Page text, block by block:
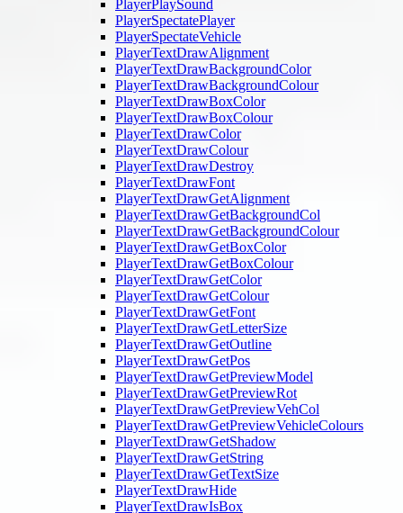
PlayerPlaySound
PlayerSpectatePlayer
PlayerSpectateVehicle
PlayerTextDrawAlignment
PlayerTextDrawBackgroundColor
PlayerTextDrawBackgroundColour
PlayerTextDrawBoxColor
PlayerTextDrawBoxColour
PlayerTextDrawColor
PlayerTextDrawColour
PlayerTextDrawDestroy
PlayerTextDrawFont
PlayerTextDrawGetAlignment
PlayerTextDrawGetBackgroundCol
PlayerTextDrawGetBackgroundColour
PlayerTextDrawGetBoxColor
PlayerTextDrawGetBoxColour
PlayerTextDrawGetColor
PlayerTextDrawGetColour
PlayerTextDrawGetFont
PlayerTextDrawGetLetterSize
PlayerTextDrawGetOutline
PlayerTextDrawGetPos
PlayerTextDrawGetPreviewModel
PlayerTextDrawGetPreviewRot
PlayerTextDrawGetPreviewVehCol
PlayerTextDrawGetPreviewVehicleColours
PlayerTextDrawGetShadow
PlayerTextDrawGetString
PlayerTextDrawGetTextSize
PlayerTextDrawHide
PlayerTextDrawIsBox